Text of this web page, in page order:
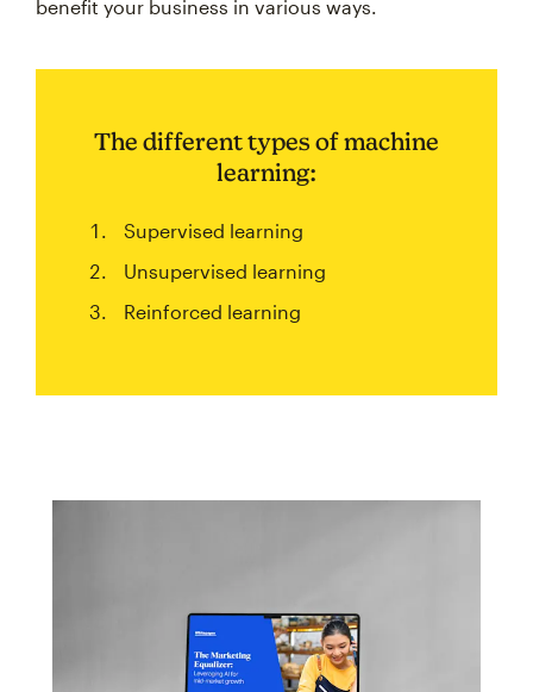
benefit your business in various ways.
The different types of machine
learning:
Supervised learning
Unsupervised learning
Reinforced learning